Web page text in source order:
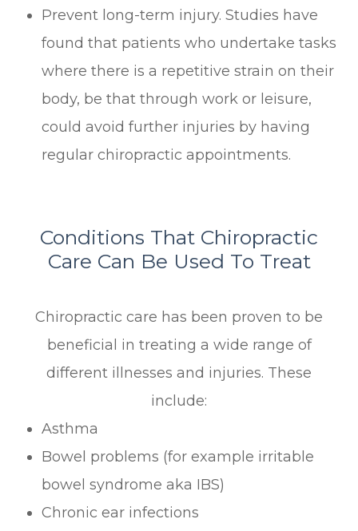
Prevent long-term injury. Studies have
found that patients who undertake tasks
where there is a repetitive strain on their
body, be that through work or leisure,
could avoid further injuries by having
regular chiropractic appointments.
Conditions That Chiropractic
Care Can Be Used To Treat
Chiropractic care has been proven to be
beneficial in treating a wide range of
different illnesses and injuries. These
include:
Asthma
Bowel problems (for example irritable
bowel syndrome aka IBS)
Chronic ear infections